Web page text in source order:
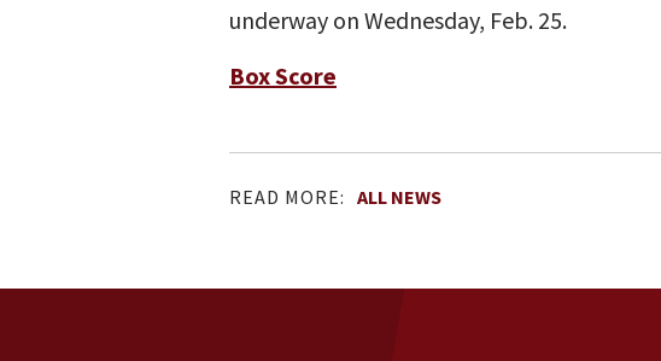
underway on Wednesday, Feb. 25.
Box Score
READ MORE: ALL NEWS